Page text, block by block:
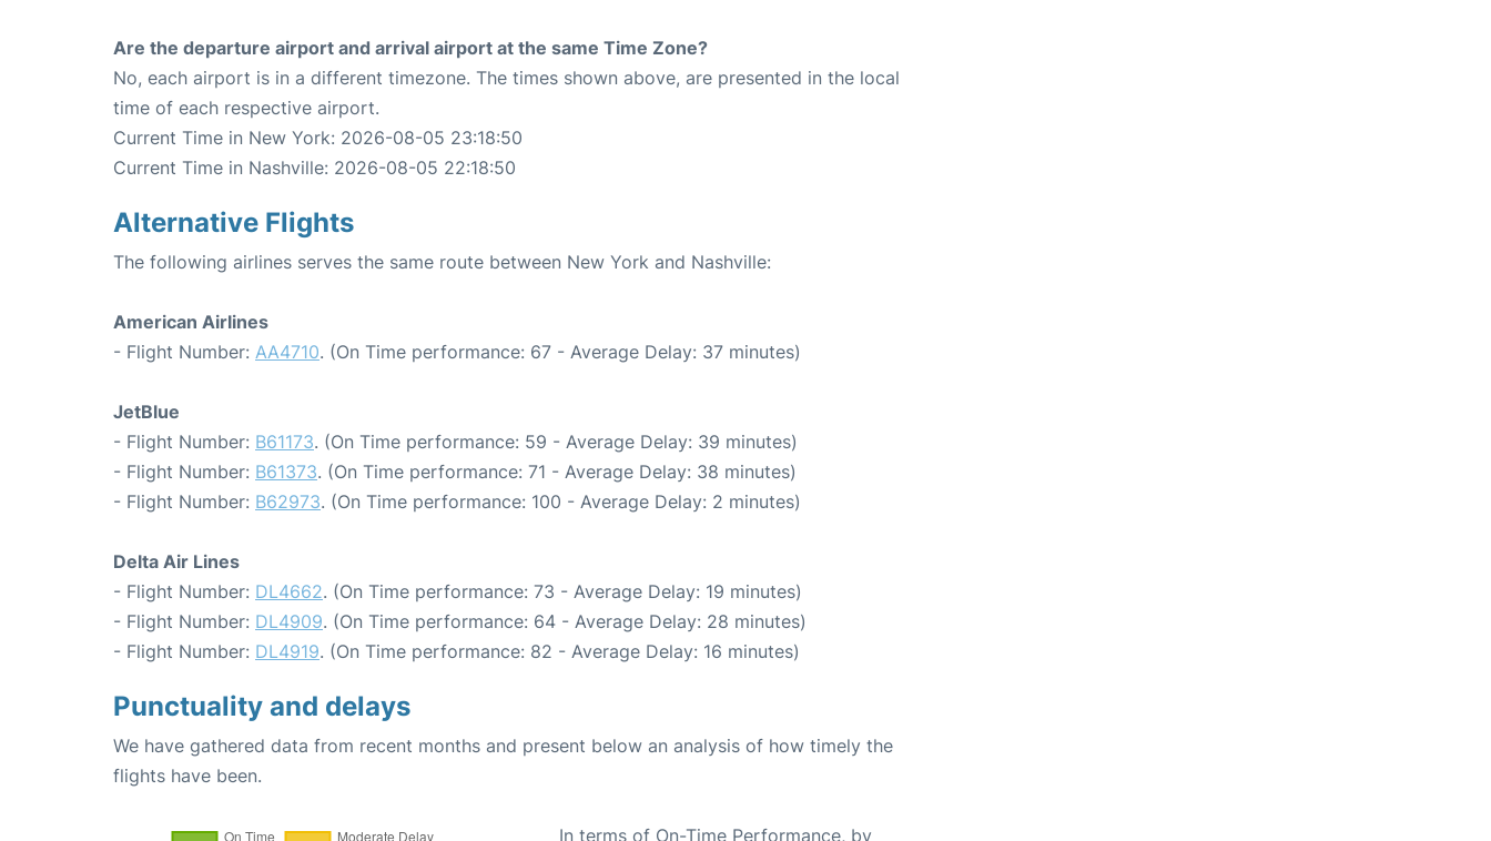
Are the departure airport and arrival airport at the same Time Zone?
No, each airport is in a different timezone. The times shown above, are presented in the local
time of each respective airport.
Current Time in New York: 2026-08-05 23:18:50
Current Time in Nashville: 2026-08-05 22:18:50
Alternative Flights
The following airlines serves the same route between New York and Nashville:
American Airlines
- Flight Number: AA4710. (On Time performance: 67 - Average Delay: 37 minutes)
JetBlue
- Flight Number: B61173. (On Time performance: 59 - Average Delay: 39 minutes)
- Flight Number: B61373. (On Time performance: 71 - Average Delay: 38 minutes)
- Flight Number: B62973. (On Time performance: 100 - Average Delay: 2 minutes)
Delta Air Lines
- Flight Number: DL4662. (On Time performance: 73 - Average Delay: 19 minutes)
- Flight Number: DL4909. (On Time performance: 64 - Average Delay: 28 minutes)
- Flight Number: DL4919. (On Time performance: 82 - Average Delay: 16 minutes)
Punctuality and delays
We have gathered data from recent months and present below an analysis of how timely the
flights have been.
In terms of On-Time Performance, by